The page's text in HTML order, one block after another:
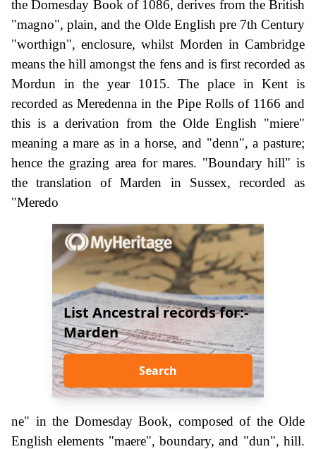
the Domesday Book of 1086, derives from the British
"magno", plain, and the Olde English pre 7th Century
"worthign", enclosure, whilst Morden in Cambridge
means the hill amongst the fens and is first recorded as
Mordun in the year 1015. The place in Kent is
recorded as Meredenna in the Pipe Rolls of 1166 and
this is a derivation from the Olde English "miere"
meaning a mare as in a horse, and "denn", a pasture;
hence the grazing area for mares. "Boundary hill" is
the translation of Marden in Sussex, recorded as
"Meredo
List Ancestral records for:-
Marden
Search
ne" in the Domesday Book, composed of the Olde
English elements "maere", boundary, and "dun", hill.